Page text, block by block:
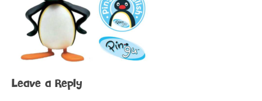
Leave a Reply